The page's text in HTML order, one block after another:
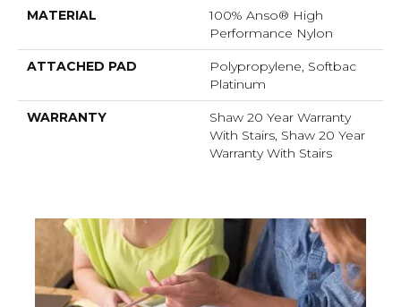
MATERIAL
100% Anso® High
Performance Nylon
ATTACHED PAD
Polypropylene, Softbac
Platinum
WARRANTY
Shaw 20 Year Warranty
With Stairs, Shaw 20 Year
Warranty With Stairs